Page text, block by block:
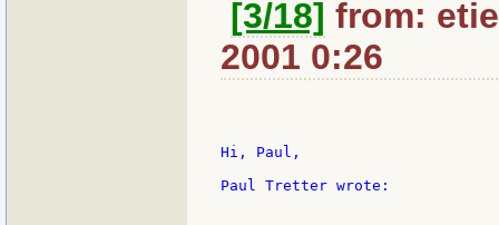
[3/18] from:
2001 0:26
Hi, Paul,
Paul Tretter wrote: